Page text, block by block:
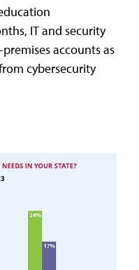
IT and security
accounts as
cybersecurity